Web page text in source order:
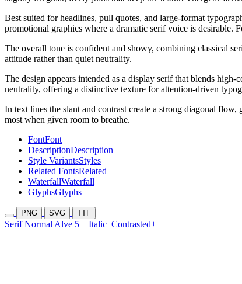
Best suited for headlines, pull quotes, and large-format
promotional graphics where a dramatic serif voice is desirable.
The overall tone is confident and showy, combining classical
attitude rather than quiet neutrality.
The design appears intended as a display serif that blends
neutrality, offering a distinctive texture for attention-driven
In text lines the slant and contrast create a strong diagonal
most when given room to breathe.
FontFont
DescriptionDescription
Style VariantsStyles
Related FontsRelated
WaterfallWaterfall
GlyphsGlyphs
PNG SVG TTF
Serif Normal Alve 5 Italic Contrasted+